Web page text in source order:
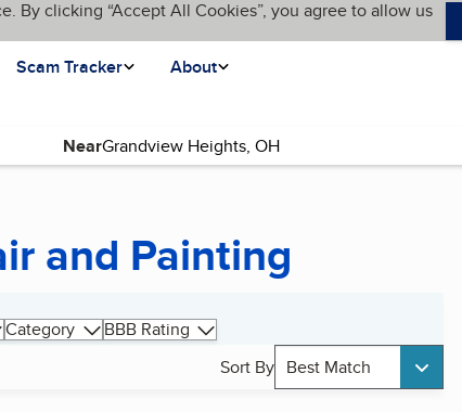
By clicking “Accept All Cookies”, you agree to allow us
Scam Tracker About
Near
and Painting
Category
BBB Rating
Sort By Best Match